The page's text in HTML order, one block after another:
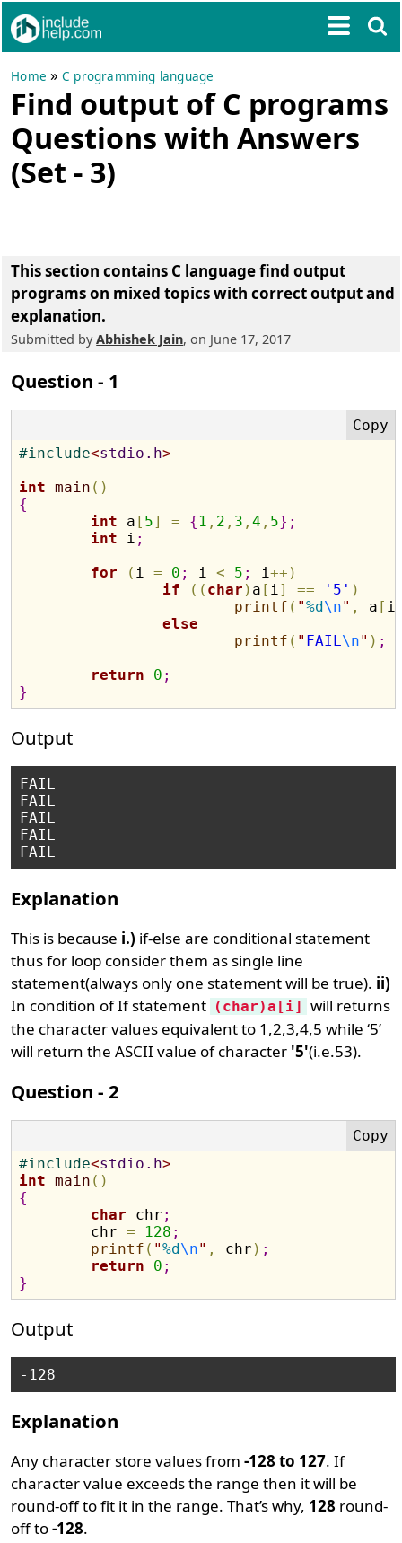
Home »C programming language
Find output of C programs
Questions with Answers
(Set - 3)
This section contains C language find output
programs on mixed topics with correct output and
explanation.
Submitted byAbhishek Jain, on June 17, 2017
Question - 1
#include<stdio.h>
int main ( )
{
int a [ 5] = { 1 , 2 , 3 ,4 , 5} ;
int i ;
for
( i = 0 ; i < 5 ; i++ )
if
( ( char ) a [ i] == '5' )
printf ( "%d\n" , a [ i
else
printf ( " FAIL\n" ) ;
return
0 ;
}
Output
FAIL
FAIL
FAIL
FAIL
Explanation
This is because i.) if-else are conditional statement
thus for loop consider them as single line
statement(always only one statement will be true). ii)
In condition of If statement (char)a[i] will returns
the character values equivalent to 1,2,3,4,5 while ‘5’
will return the ASCII value of character '5'(i.e.53).
Question - 2
#include<stdio.h>
int main ( )
{
char chr ;
	chr
= 128 ;
printf ( "%d\n" , chr ) ;
return
0 ;
}
Output
Explanation
Any character store values from-128 to 127. If
character value exceeds the range then it will be
round-off to fit it in the range. That’s why, 128 round-
off to-128.